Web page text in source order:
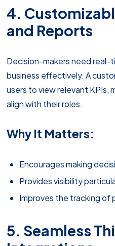
4.
and Reports
Decision-makers need
business effectively. A
users to view relevant KPIs,
align with their roles.
Why It Matters:
Encourages making
Provides visibility
Improves the tracking of
5. Seamless